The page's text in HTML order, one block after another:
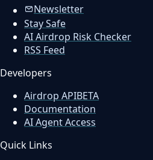
Newsletter
Stay Safe
AI Airdrop Risk Checker
RSS Feed
Developers
Airdrop APIBETA
Documentation
AI Agent Access
Quick Links